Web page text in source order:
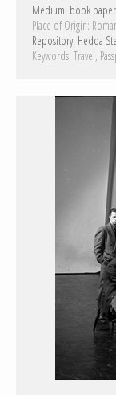
Medium: book paper
Place of Origin:
Repository: Hedda
Keywords: Travel